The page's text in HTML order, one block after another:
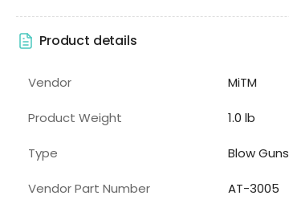
Product details
Vendor MiTM
Product Weight 1.0 lb
Type Blow Guns
Vendor Part Number AT-3005